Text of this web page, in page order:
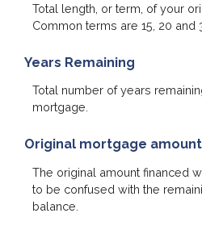
Total length, or term, of your
Common terms are 15, 20 and
Years Remaining
Total number of years
mortgage.
Original mortgage amount
The original amount financed
to be confused with the
balance.